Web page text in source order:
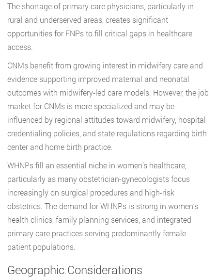
The shortage of primary care physicians, particularly in
rural and underserved areas, creates significant
opportunities for FNPs to fill critical gaps in healthcare
access.
CNMs benefit from growing interest in midwifery care and
evidence supporting improved maternal and neonatal
outcomes with midwifery-led care models. However, the job
market for CNMs is more specialized and may be
influenced by regional attitudes toward midwifery, hospital
credentialing policies, and state regulations regarding birth
center and home birth practice.
WHNPs fill an essential niche in women’s healthcare,
particularly as many obstetrician-gynecologists focus
increasingly on surgical procedures and high-risk
obstetrics. The demand for WHNPs is strong in women’s
health clinics, family planning services, and integrated
primary care practices serving predominantly female
patient populations.
Geographic Considerations